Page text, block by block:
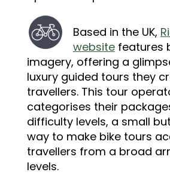
Based in the UK,
websitefeatures
imagery, offering a
luxury guided tours they
travellers. This tour
categorises their
difficulty levels, a small
way to make bike tours
travellers from a broad
levels.